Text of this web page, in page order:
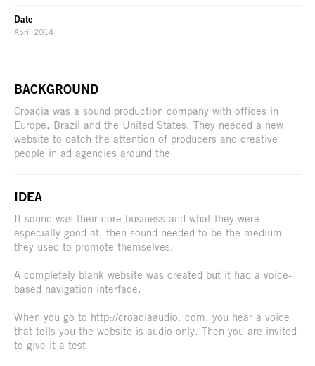
Date
April 2014
BACKGROUND
Croacia was a sound production company with offices in
Europe, Brazil and the United States. They needed a new
website to catch the attention of producers and creative
people in ad agencies around the
IDEA
If sound was their core business and what they were
especially good at, then sound needed to be the medium
they used to promote themselves.
A completely blank website was created but it had a voice-
based navigation interface.
When you go to http://croaciaaudio. com, you hear a voice
that tells you the website is audio only. Then you are invited
to give it a test